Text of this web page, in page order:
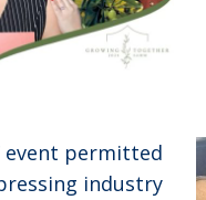
event permitted
industry